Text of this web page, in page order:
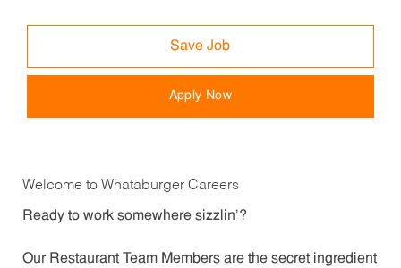
Save Job
Apply Now
Welcome to Whataburger Careers
Ready to work somewhere sizzlin’?
Our Restaurant Team Members are the secret ingredient